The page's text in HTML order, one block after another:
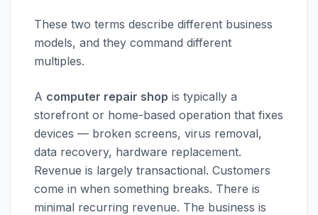
These two terms describe different business
models, and they command different
multiples.
A computer repair shop is typically a
storefront or home-based operation that fixes
devices — broken screens, virus removal,
data recovery, hardware replacement.
Revenue is largely transactional. Customers
come in when something breaks. There is
minimal recurring revenue. The business is